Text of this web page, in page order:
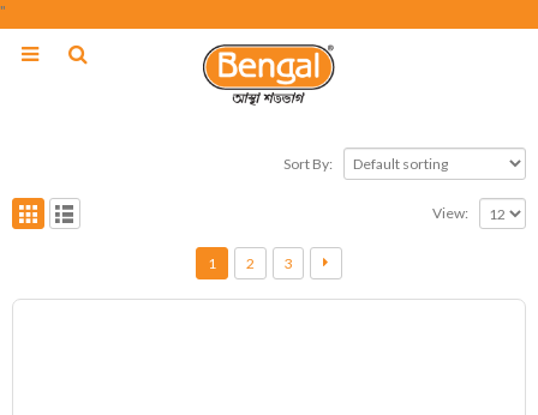
"
Sort By:
View:
1 2 3